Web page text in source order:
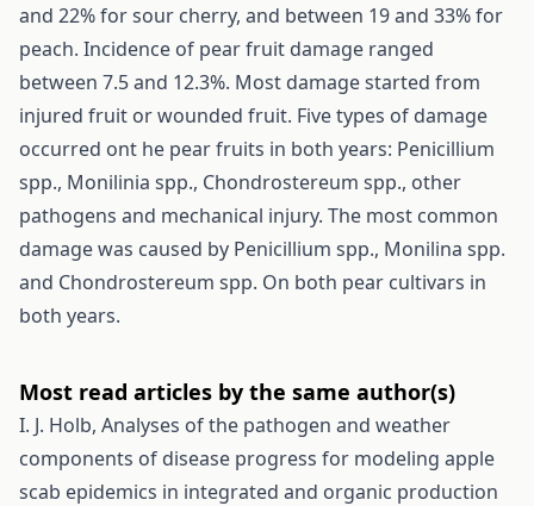
and 22% for sour cherry, and between 19 and 33% for
peach. Incidence of pear fruit damage ranged
between 7.5 and 12.3%. Most damage started from
injured fruit or wounded fruit. Five types of damage
occurred ont he pear fruits in both years: Penicillium
spp., Monilinia spp., Chondrostereum spp., other
pathogens and mechanical injury. The most common
damage was caused by Penicillium spp., Monilina spp.
and Chondrostereum spp. On both pear cultivars in
both years.
Most read articles by the same author(s)
I. J. Holb, Analyses of the pathogen and weather
components of disease progress for modeling apple
scab epidemics in integrated and organic production